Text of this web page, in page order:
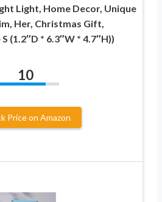
Light, Home Decor, Unique
Her, Christmas Gift,
(1.2″D * 6.3″W * 4.7″H))
10
Price on Amazon